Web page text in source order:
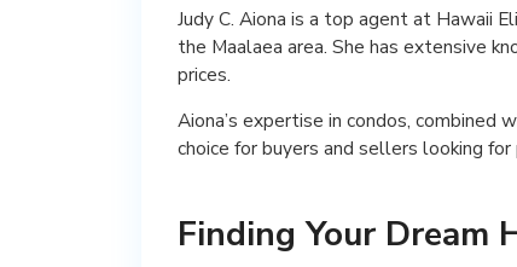
Judy C. Aiona is a top agent at Hawaii
the Maalaea area. She has extensive
prices.
Aiona’s expertise in condos, combined
choice for buyers and sellers looking
Finding Your Dream